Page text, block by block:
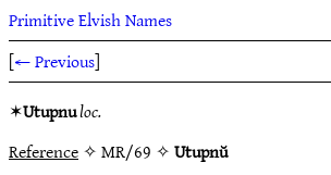
Primitive Elvish Names
[← Previous]
✶Utupnuloc.
Reference✧ MR/69 ✧Utupnŭ